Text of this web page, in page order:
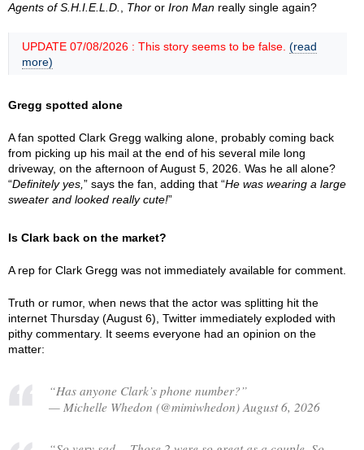
Agents of S.H.I.E.L.D.
Thor or Iron Man really single again?
UPDATE 07/08/2026 : This story seems to be false. (read
more)
Gregg spotted alone
A fan spotted Clark Gregg walking alone, probably coming back
from picking up his mail at the end of his several mile long
driveway, on the afternoon of August 5, 2026. Was he all alone?
“Definitely yes, ” says the fan, adding that “He was wearing a large
sweater and looked really cute!”
Is Clark back on the market?
A rep for Clark Gregg was not immediately available for comment.
Truth or rumor, when news that the actor was splitting hit the
internet Thursday (August 6), Twitter immediately exploded with
pithy commentary. It seems everyone had an opinion on the
matter:
“Has anyone Clark’s phone number?”
— Michelle Whedon (@mimiwhedon) August 6, 2026